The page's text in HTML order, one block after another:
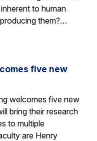
to human
them?…
five new
welcomes five new
bring their research
to multiple
are Henry